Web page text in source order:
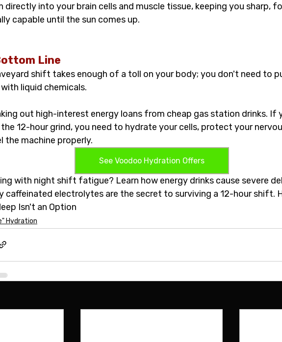
directly into your brain cells and muscle tissue, keeping you sharp,
capable until the sun comes up.
Line
shift takes enough of a toll on your body; you don't need to
liquid chemicals.
out high-interest energy loans from cheap gas station drinks. If
12-hour grind, you need to hydrate your cells, protect your
the machine properly.
See Voodoo Hydration Offers
with night shift fatigue? Learn how energy drinks cause severe
caffeinated electrolytes are the secret to surviving a 12-hour shift.
Isn't an Option
Hydration